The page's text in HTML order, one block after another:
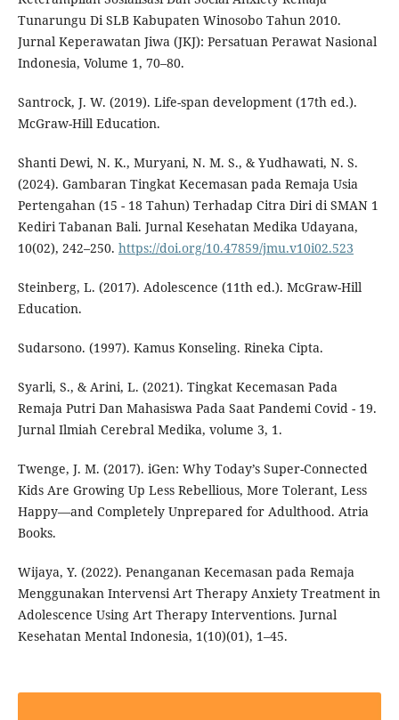
Tunarungu Di SLB Kabupaten Winosobo Tahun 2010.
Jurnal Keperawatan Jiwa (JKJ): Persatuan Perawat Nasional
Indonesia, Volume 1, 70–80.
Santrock, J. W. (2019). Life-span development (17th ed.).
McGraw-Hill Education.
Shanti Dewi, N. K., Muryani, N. M. S., & Yudhawati, N. S.
(2024). Gambaran Tingkat Kecemasan pada Remaja Usia
Pertengahan (15 - 18 Tahun) Terhadap Citra Diri di SMAN 1
Kediri Tabanan Bali. Jurnal Kesehatan Medika Udayana,
10(02), 242–250. https://doi.org/10.47859/jmu.v10i02.523
Steinberg, L. (2017). Adolescence (11th ed.). McGraw-Hill
Education.
Sudarsono. (1997). Kamus Konseling. Rineka Cipta.
Syarli, S., & Arini, L. (2021). Tingkat Kecemasan Pada
Remaja Putri Dan Mahasiswa Pada Saat Pandemi Covid - 19.
Jurnal Ilmiah Cerebral Medika, volume 3, 1.
Twenge, J. M. (2017). iGen: Why Today’s Super-Connected
Kids Are Growing Up Less Rebellious, More Tolerant, Less
Happy—and Completely Unprepared for Adulthood. Atria
Books.
Wijaya, Y. (2022). Penanganan Kecemasan pada Remaja
Menggunakan Intervensi Art Therapy Anxiety Treatment in
Adolescence Using Art Therapy Interventions. Jurnal
Kesehatan Mental Indonesia, 1(10)(01), 1–45.